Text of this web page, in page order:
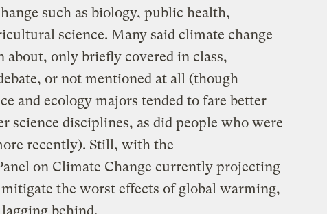
such as biology, public health,
science. Many said climate change
about, only briefly covered in class,
or not mentioned at all (though
and ecology majors tended to fare better
science disciplines, as did people who were
recently). Still, with the
on Climate Change currently projecting
mitigate the worst effects of global warming,